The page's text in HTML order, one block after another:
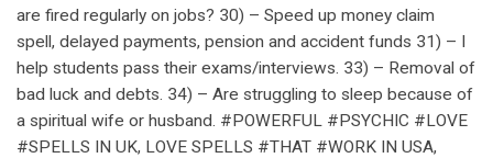
are fired regularly on jobs? 30) – Speed up money claim
spell, delayed payments, pension and accident funds 31) – I
help students pass their exams/interviews. 33) – Removal of
bad luck and debts. 34) – Are struggling to sleep because of
a spiritual wife or husband. #POWERFUL #PSYCHIC #LOVE
#SPELLS IN UK, LOVE SPELLS #THAT #WORK IN USA,